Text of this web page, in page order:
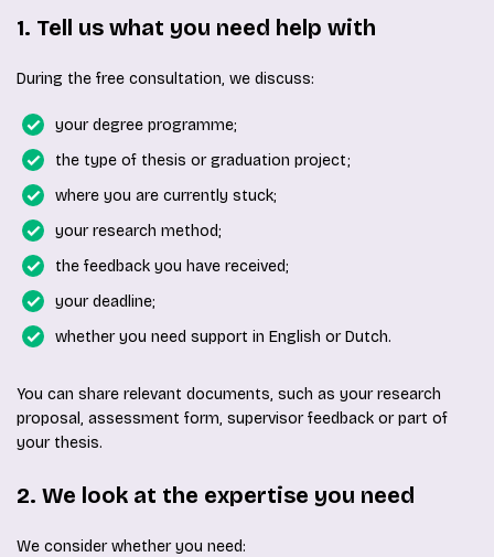
1. Tell us what you need help with
During the free consultation, we discuss:
your degree programme;
the type of thesis or graduation project;
where you are currently stuck;
your research method;
the feedback you have received;
your deadline;
whether you need support in English or Dutch.
You can share relevant documents, such as your research
proposal, assessment form, supervisor feedback or part of
your thesis.
2. We look at the expertise you need
We consider whether you need: